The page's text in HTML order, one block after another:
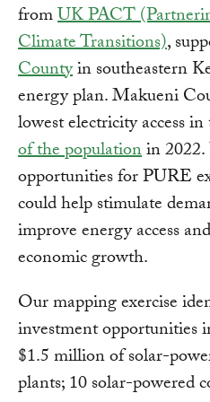
fromUK PACT
Climate Transitions),
Countyin southeastern
energy plan. Makueni
lowest electricity access
of the populationin
opportunities for PURE
could help stimulate
improve energy access
economic growth.
Our mapping exercise
investment opportunities
$1.5 million of solar-
plants; 10 solar-powered